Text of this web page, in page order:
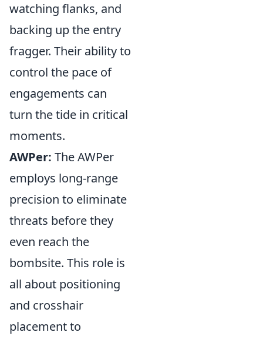
watching flanks, and
backing up the entry
fragger. Their ability to
control the pace of
engagements can
turn the tide in critical
moments.
AWPer: The AWPer
employs long-range
precision to eliminate
threats before they
even reach the
bombsite. This role is
all about positioning
and crosshair
placement to